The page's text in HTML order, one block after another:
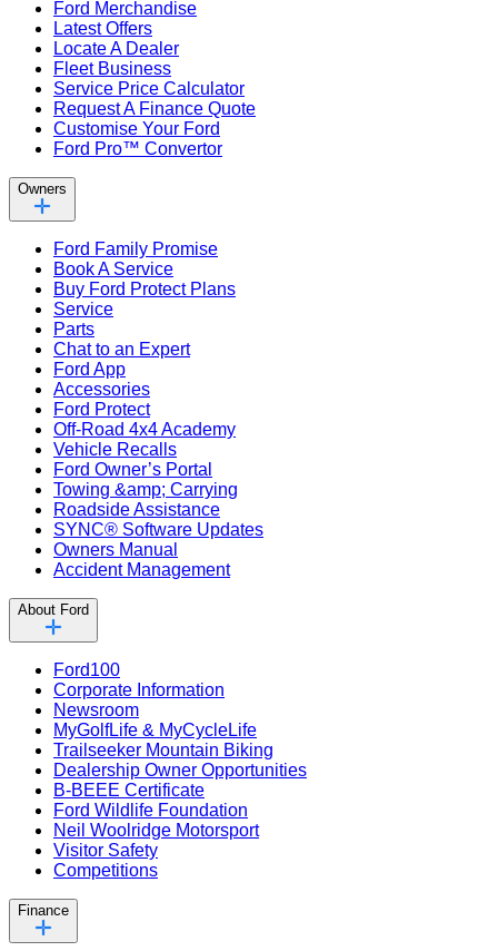
Ford Merchandise
Latest Offers
Locate A Dealer
Fleet Business
Service Price Calculator
Request A Finance Quote
Customise Your Ford
Ford Pro™ Convertor
Owners
Ford Family Promise
Book A Service
Buy Ford Protect Plans
Service
Parts
Chat to an Expert
Ford App
Accessories
Ford Protect
Off-Road 4x4 Academy
Vehicle Recalls
Ford Owner’s Portal
Towing &amp; Carrying
Roadside Assistance
SYNC® Software Updates
Owners Manual
Accident Management
About Ford
Ford100
Corporate Information
Newsroom
MyGolfLife & MyCycleLife
Trailseeker Mountain Biking
Dealership Owner Opportunities
B-BEEE Certificate
Ford Wildlife Foundation
Neil Woolridge Motorsport
Visitor Safety
Competitions
Finance